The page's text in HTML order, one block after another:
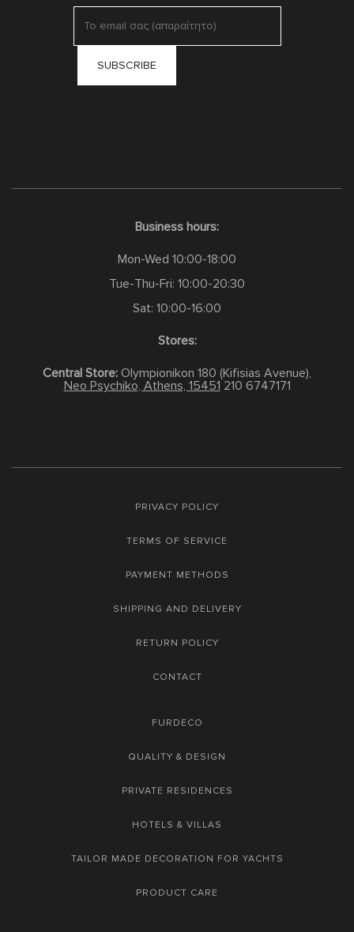
Business hours:
Mon-Wed 10:00-18:00
Tue-Thu-Fri: 10:00-20:30
Sat: 10:00-16:00
Stores:
Central Store: Olympionikon 180 (Kifisias Avenue),
Neo Psychiko, Athens, 15451 210 6747171
PRIVACY POLICY
TERMS OF SERVICE
PAYMENT METHODS
SHIPPING AND DELIVERY
RETURN POLICY
CONTACT
FURDECO
QUALITY & DESIGN
PRIVATE RESIDENCES
HOTELS & VILLAS
TAILOR MADE DECORATION FOR YACHTS
PRODUCT CARE